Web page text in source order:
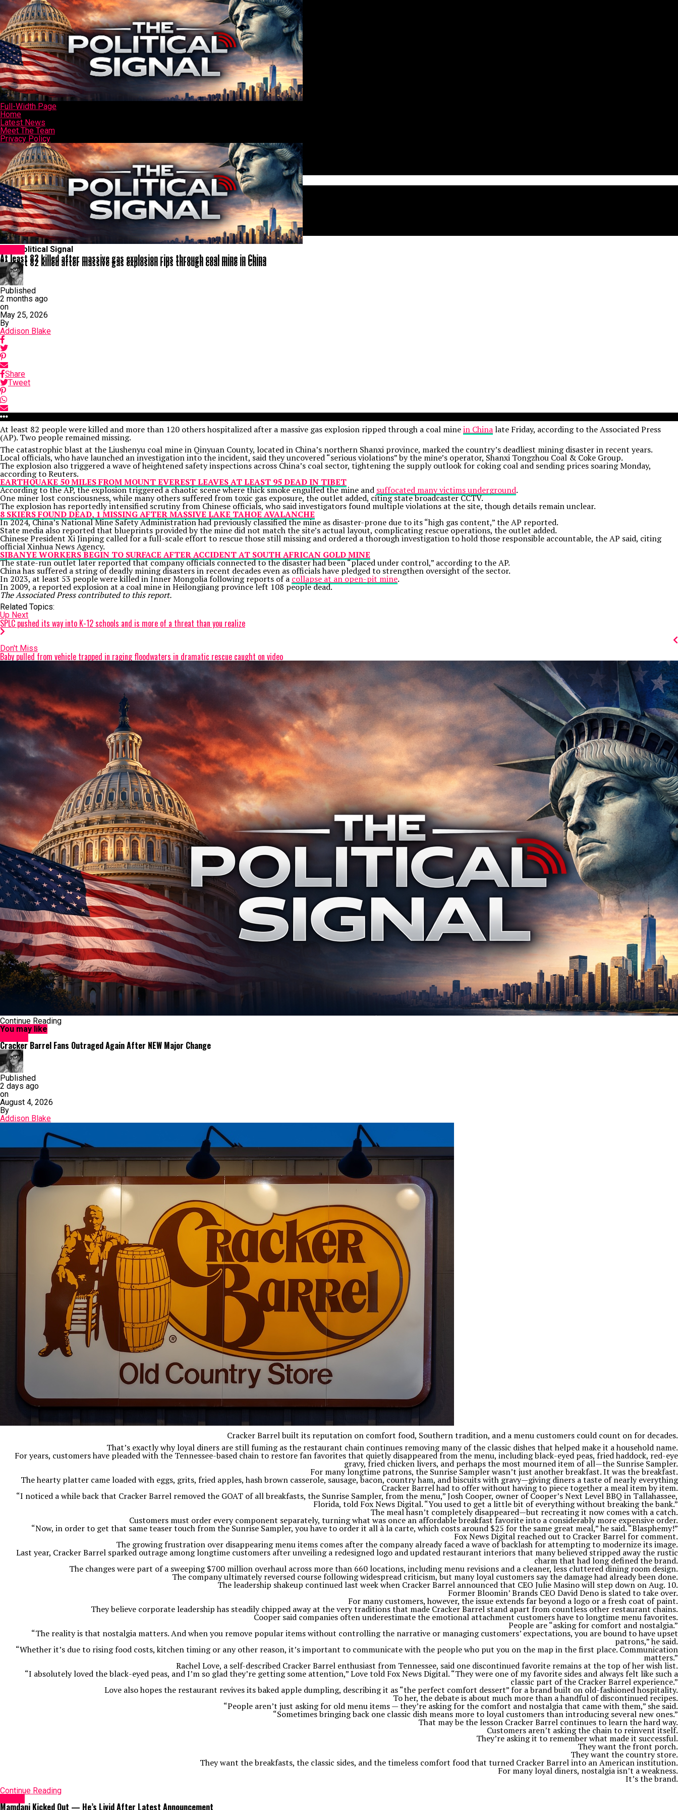
Full-Width Page
Home
Latest News
Meet The Team
Privacy Policy
Sample Page
Sign Up
Typography
Connect with us
The Political Signal
At least 82 killed after massive gas explosion rips through coal mine in China
At least 82 killed after massive gas explosion rips through coal mine in China
Published
2 months ago
on
May 25, 2026
By
Addison Blake
Share
Tweet
At least 82 people were killed and more than 120 others hospitalized after a massive gas explosion ripped through a coal minein Chinalate Friday, according to the Associated Press
(AP). Two people remained missing.
The catastrophic blast at the Liushenyu coal mine in Qinyuan County, located in China’s northern Shanxi province, marked the country’s deadliest mining disaster in recent years.
Local officials, who have launched an investigation into the incident, said they uncovered “serious violations” by the mine’s operator, Shanxi Tongzhou Coal & Coke Group.
The explosion also triggered a wave of heightened safety inspections across China’s coal sector, tightening the supply outlook for coking coal and sending prices soaring Monday,
according to Reuters.
EARTHQUAKE 50 MILES FROM MOUNT EVEREST LEAVES AT LEAST 95 DEAD IN TIBET
According to the AP, the explosion triggered a chaotic scene where thick smoke engulfed the mine and suffocated many victims underground.
One miner lost consciousness, while many others suffered from toxic gas exposure, the outlet added, citing state broadcaster CCTV.
The explosion has reportedly intensified scrutiny from Chinese officials, who said investigators found multiple violations at the site, though details remain unclear.
8 SKIERS FOUND DEAD, 1 MISSING AFTER MASSIVE LAKE TAHOE AVALANCHE
In 2024, China’s National Mine Safety Administration had previously classified the mine as disaster-prone due to its “high gas content,” the AP reported.
State media also reported that blueprints provided by the mine did not match the site’s actual layout, complicating rescue operations, the outlet added.
Chinese President Xi Jinpingcalled for a full-scale effort to rescue those still missing and ordered a thorough investigation to hold those responsible accountable, the AP said, citing
official Xinhua News Agency.
SIBANYE WORKERS BEGIN TO SURFACE AFTER ACCIDENT AT SOUTH AFRICAN GOLD MINE
The state-run outlet later reported that company officials connected to the disaster had been “placed under control,” according to the AP.
China has suffered a string of deadly mining disastersin recent decades even as officials have pledged to strengthen oversight of the sector.
In 2023, at least 53 people were killed in Inner Mongolia following reports of a collapse at an open-pit mine.
In 2009, a reported explosion at a coal mine in Heilongjiang province left 108 people dead.
The Associated Press contributed to this report.
Related Topics:
Up Next
SPLC pushed its way into K-12 schools and is more of a threat than you realize
Don't Miss
Baby pulled from vehicle trapped in raging floodwaters in dramatic rescue caught on video
Continue Reading
You may like
Cracker Barrel Fans Outraged Again After NEW Major Change
Published
2 days ago
on
August 4, 2026
By
Addison Blake
Cracker Barrel built its reputation on comfort food, Southern tradition, and a menu customers could count on for decades.
That’s exactly why loyal diners are still fuming as the restaurant chain continues removing many of the classic dishes that helped make it a household name.
For years, customers have pleaded with the Tennessee-based chain to restore fan favorites that quietly disappeared from the menu, including black-eyed peas, fried haddock, red-eye
gravy, fried chicken livers, and perhaps the most mourned item of all—the Sunrise Sampler.
For many longtime patrons, the Sunrise Sampler wasn’t just another breakfast. It was the breakfast.
The hearty platter came loaded with eggs, grits, fried apples, hash brown casserole, sausage, bacon, country ham, and biscuits with gravy—giving diners a taste of nearly everything
Cracker Barrel had to offer without having to piece together a meal item by item.
“I noticed a while back that Cracker Barrel removed the GOAT of all breakfasts, the Sunrise Sampler, from the menu,” Josh Cooper, owner of Cooper’s Next Level BBQ in Tallahassee,
Florida, told Fox News Digital. “You used to get a little bit of everything without breaking the bank.”
The meal hasn’t completely disappeared—but recreating it now comes with a catch.
Customers must order every component separately, turning what was once an affordable breakfast favorite into a considerably more expensive order.
“Now, in order to get that same teaser touch from the Sunrise Sampler, you have to order it all à la carte, which costs around $25 for the same great meal,” he said. “Blasphemy!”
Fox News Digital reached out to Cracker Barrel for comment.
The growing frustration over disappearing menu items comes after the company already faced a wave of backlash for attempting to modernize its image.
Last year, Cracker Barrel sparked outrage among longtime customers after unveiling a redesigned logo and updated restaurant interiors that many believed stripped away the rustic
charm that had long defined the brand.
The changes were part of a sweeping $700 million overhaul across more than 660 locations, including menu revisions and a cleaner, less cluttered dining room design.
The company ultimately reversed course following widespread criticism, but many loyal customers say the damage had already been done.
The leadership shakeup continued last week when Cracker Barrel announced that CEO Julie Masino will step down on Aug. 10.
Former Bloomin’ Brands CEO David Deno is slated to take over.
For many customers, however, the issue extends far beyond a logo or a fresh coat of paint.
They believe corporate leadership has steadily chipped away at the very traditions that made Cracker Barrel stand apart from countless other restaurant chains.
Cooper said companies often underestimate the emotional attachment customers have to longtime menu favorites.
People are “asking for comfort and nostalgia.”
“The reality is that nostalgia matters. And when you remove popular items without controlling the narrative or managing customers’ expectations, you are bound to have upset
patrons,” he said.
“Whether it’s due to rising food costs, kitchen timing or any other reason, it’s important to communicate with the people who put you on the map in the first place. Communication
matters.”
Rachel Love, a self-described Cracker Barrel enthusiast from Tennessee, said one discontinued favorite remains at the top of her wish list.
“I absolutely loved the black-eyed peas, and I’m so glad they’re getting some attention,” Love told Fox News Digital. “They were one of my favorite sides and always felt like such a
classic part of the Cracker Barrel experience.”
Love also hopes the restaurant revives its baked apple dumpling, describing it as “the perfect comfort dessert” for a brand built on old-fashioned hospitality.
To her, the debate is about much more than a handful of discontinued recipes.
“People aren’t just asking for old menu items — they’re asking for the comfort and nostalgia that came with them,” she said.
“Sometimes bringing back one classic dish means more to loyal customers than introducing several new ones.”
That may be the lesson Cracker Barrel continues to learn the hard way.
Customers aren’t asking the chain to reinvent itself.
They’re asking it to remember what made it successful.
They want the front porch.
They want the country store.
They want the breakfasts, the classic sides, and the timeless comfort food that turned Cracker Barrel into an American institution.
For many loyal diners, nostalgia isn’t a weakness.
It’s the brand.
Continue Reading
Mamdani Kicked Out — He’s Livid After Latest Announcement